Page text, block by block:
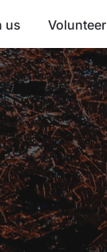
us Volunteer